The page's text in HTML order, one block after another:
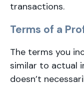
transactions.
Terms of a
The terms you
similar to actual
doesn’t